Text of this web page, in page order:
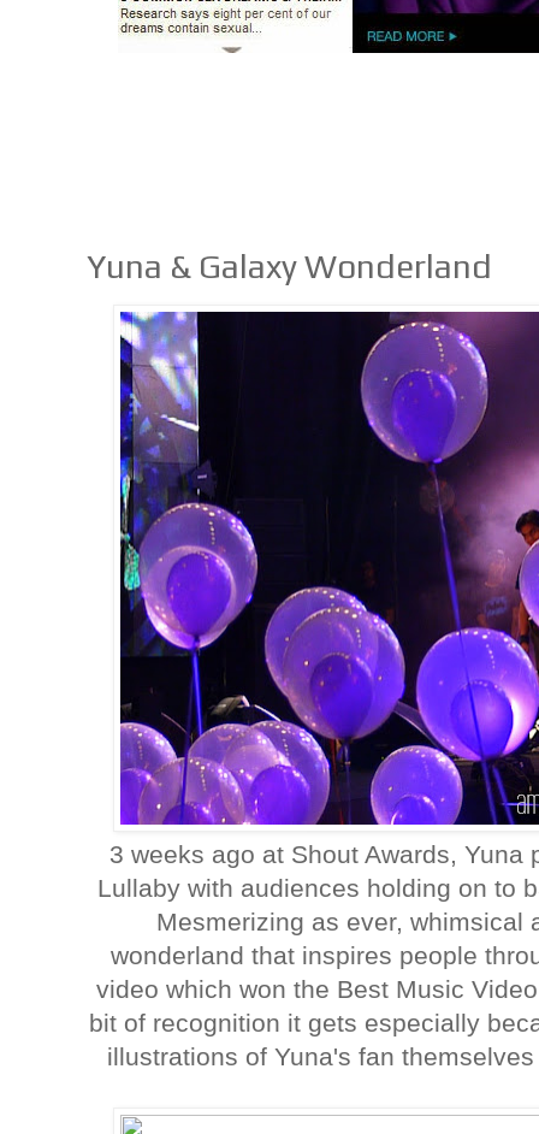
Yuna & Galaxy Wonderland
3 weeks ago at Shout Awards,
Lullaby with audiences holding on to
Mesmerizing as ever, whimsical
wonderland that inspires people
video which won the Best Music
bit of recognition it gets especially
illustrations of Yuna's fan